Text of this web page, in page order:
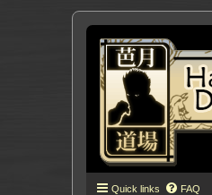
Quick links FAQ